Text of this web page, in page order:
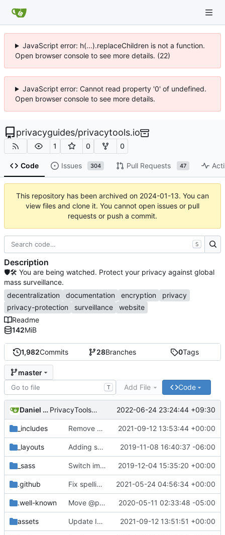
JavaScript error: h(...).replaceChildren is not a function.
Open browser console to see more details. (22)
JavaScript error: Cannot read property '0' of undefined.
Open browser console to see more details.
privacyguides/privacytools.io
1 0 0
Code Issues 304 Pull Requests 47
This repository has been archived on 2024-01-13. You can
view files and clone it. You cannot open issues or pull
requests or push a commit.
1,982Commits 28Branches 0Tags
master
T Add File Code
Daniel Nathan Gray PrivacyTools has become Privacy Guides ( #2430)
2022-06-24 23:24:44 +09:30
_includes Remove NixNet DNS and LibreDNS ( #2421)
2021-09-12 13:53:44 +00:00
_layouts Adding some SEO metadata ( #1474)
2019-11-08 16:40:37 -06:00
_sass Switch images to svgs, where possible ( #1563
2019-12-04 15:35:20 +00:00
.github Fix spelling mistakes in the issue template ( 2021-05-24 04:56:34 +00:00
.well-known Move @privacytoolsIO to @privacytools ( 2020-05-11 02:33:48 -05:00
assets Update Invidious domain and logo ( #2428)
2021-09-12 13:51:51 +00:00
S
Description
🛡🛠 You are being watched. Protect your privacy against global
mass surveillance.
decentralization
documentation encryption
privacy
privacy-protection
surveillance
website
Readme
142MiB